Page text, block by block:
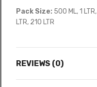
Pack Size: 500 ML, 1
LTR, 210 LTR
REVIEWS (0)